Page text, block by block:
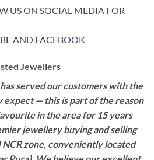
US ON SOCIAL MEDIA FOR
AND FACEBOOK
Jewellers
served our customers with the
expect — this is part of the reason
in the area for 15 years
jewellery buying and selling
NCR zone, conveniently located